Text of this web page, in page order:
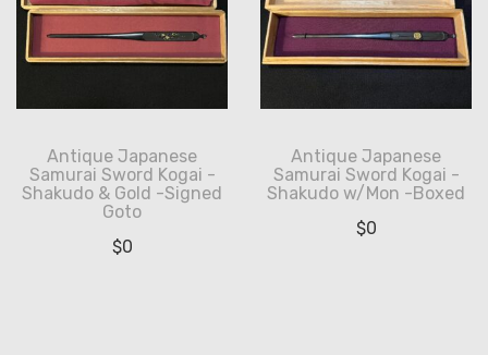
Antique Japanese
Samurai Sword Kogai -
Shakudo & Gold -Signed
Goto
$0
Antique Japanese
Samurai Sword Kogai -
Shakudo w/Mon -Boxed
$0